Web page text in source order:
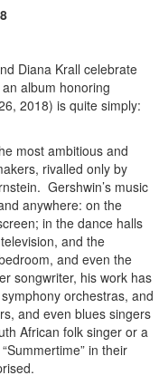
Diana Krall celebrate
album honoring
2018) is quite simply:
most ambitious and
rivalled only by
Gershwin’s music
anywhere: on the
in the dance halls
and the
and even the
songwriter, his work has
orchestras, and
and even blues singers
African folk singer or a
in their